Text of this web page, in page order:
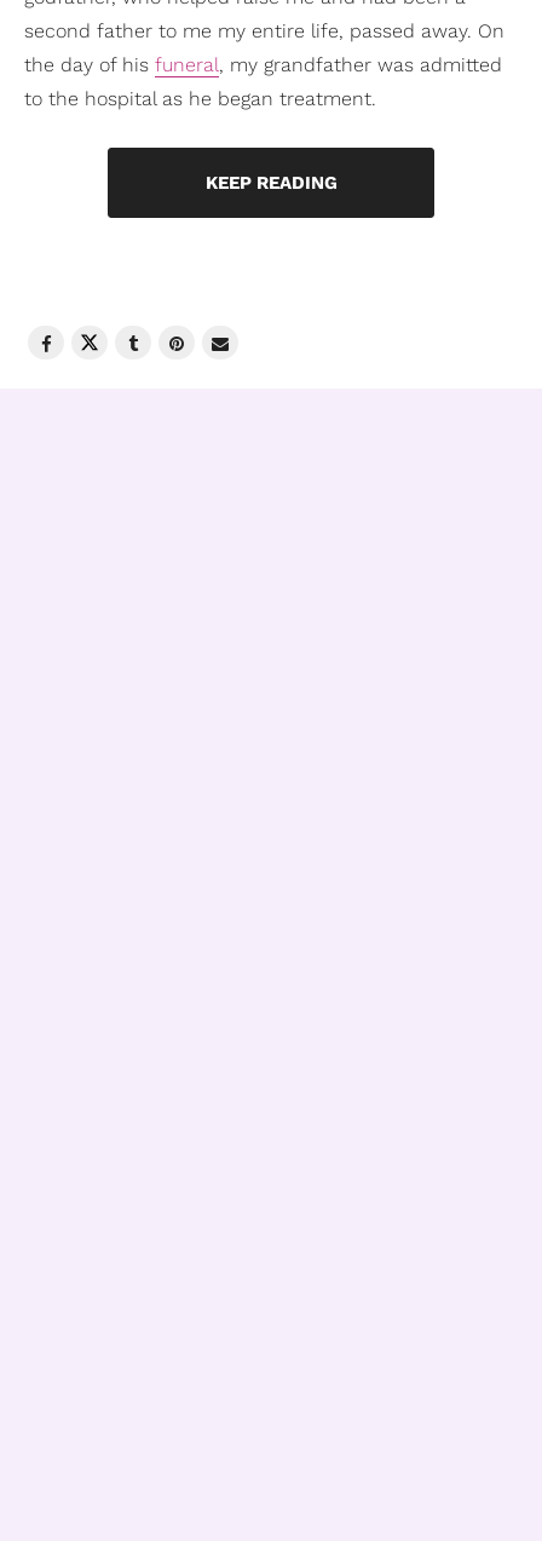
second father to me my entire life, passed away. On
the day of his funeral, my grandfather was admitted
to the hospital as he began treatment.
KEEP READING